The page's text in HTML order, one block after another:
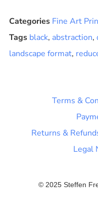
Categories Fine Art
Tags black, abstraction,
landscape format,
Terms &
Returns &
Legal
© 2025 Steffen